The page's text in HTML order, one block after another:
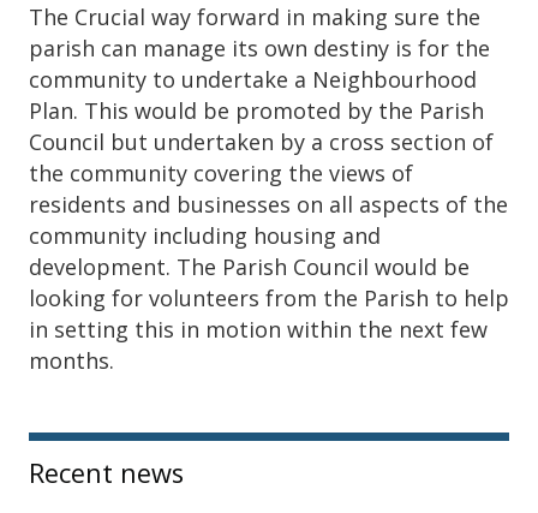
The Crucial way forward in making sure the
parish can manage its own destiny is for the
community to undertake a Neighbourhood
Plan. This would be promoted by the Parish
Council but undertaken by a cross section of
the community covering the views of
residents and businesses on all aspects of the
community including housing and
development. The Parish Council would be
looking for volunteers from the Parish to help
in setting this in motion within the next few
months.
Sidebar
Recent news